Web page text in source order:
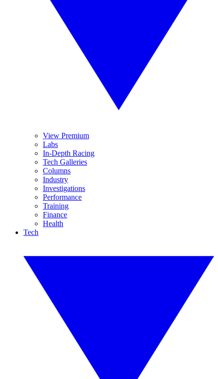
View Premium
Labs
In-Depth Racing
Tech Galleries
Columns
Industry
Investigations
Performance
Training
Finance
Health
Tech